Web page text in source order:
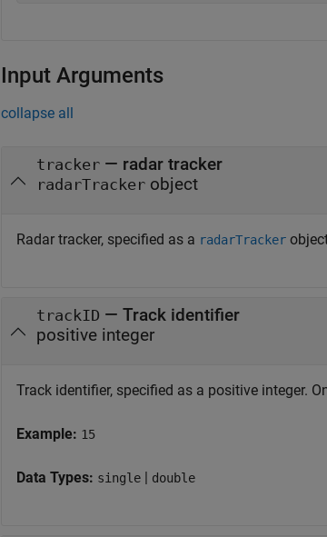
Input Arguments
collapse all
tracker — radar tracker
radarTracker object
Radar tracker, specified as a radarTracker
trackID — Track identifier
positive integer
Track identifier, specified as a positive integer.
Example: 15
Data Types: single | double